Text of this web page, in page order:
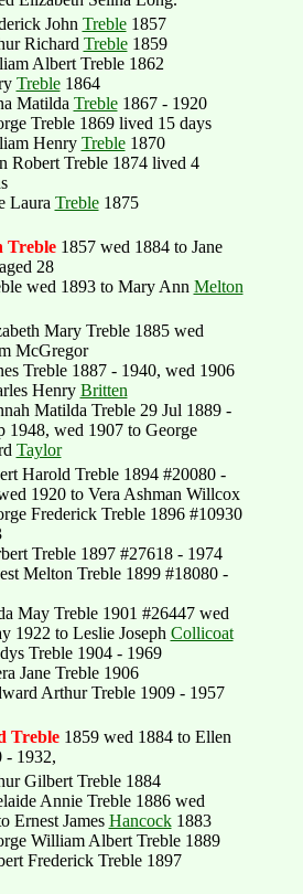
John Treble1857
Richard Treble1859
Albert Treble 1862
Treble1864
Matilda Treble1867 - 1920
Treble 1869 lived 15 days
Henry Treble1870
Robert Treble 1874 lived 4
Laura Treble1875
Treble1857 wed 1884 to Jane
28
wed 1893 to Mary Ann Melton
Mary Treble 1885 wed
McGregor
Treble 1887 - 1940, wed 1906
Henry Britten
Matilda Treble 29 Jul 1889 -
1948, wed 1907 to George
Taylor
Harold Treble 1894 #20080 -
1920 to Vera Ashman Willcox
Frederick Treble 1896 #10930
Treble 1897 #27618 - 1974
Melton Treble 1899 #18080 -
May Treble 1901 #26447 wed
1922 to Leslie Joseph Collicoat
Treble 1904 - 1969
Jane Treble 1906
Arthur Treble 1909 - 1957
Treble1859 wed 1884 to Ellen
- 1932,
Gilbert Treble 1884
Annie Treble 1886 wed
Ernest James Hancock1883
William Albert Treble 1889
Frederick Treble 1897